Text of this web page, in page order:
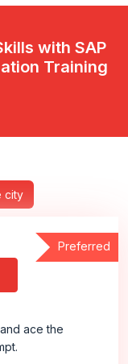
with SAP
Training
city
Preferred
ace the